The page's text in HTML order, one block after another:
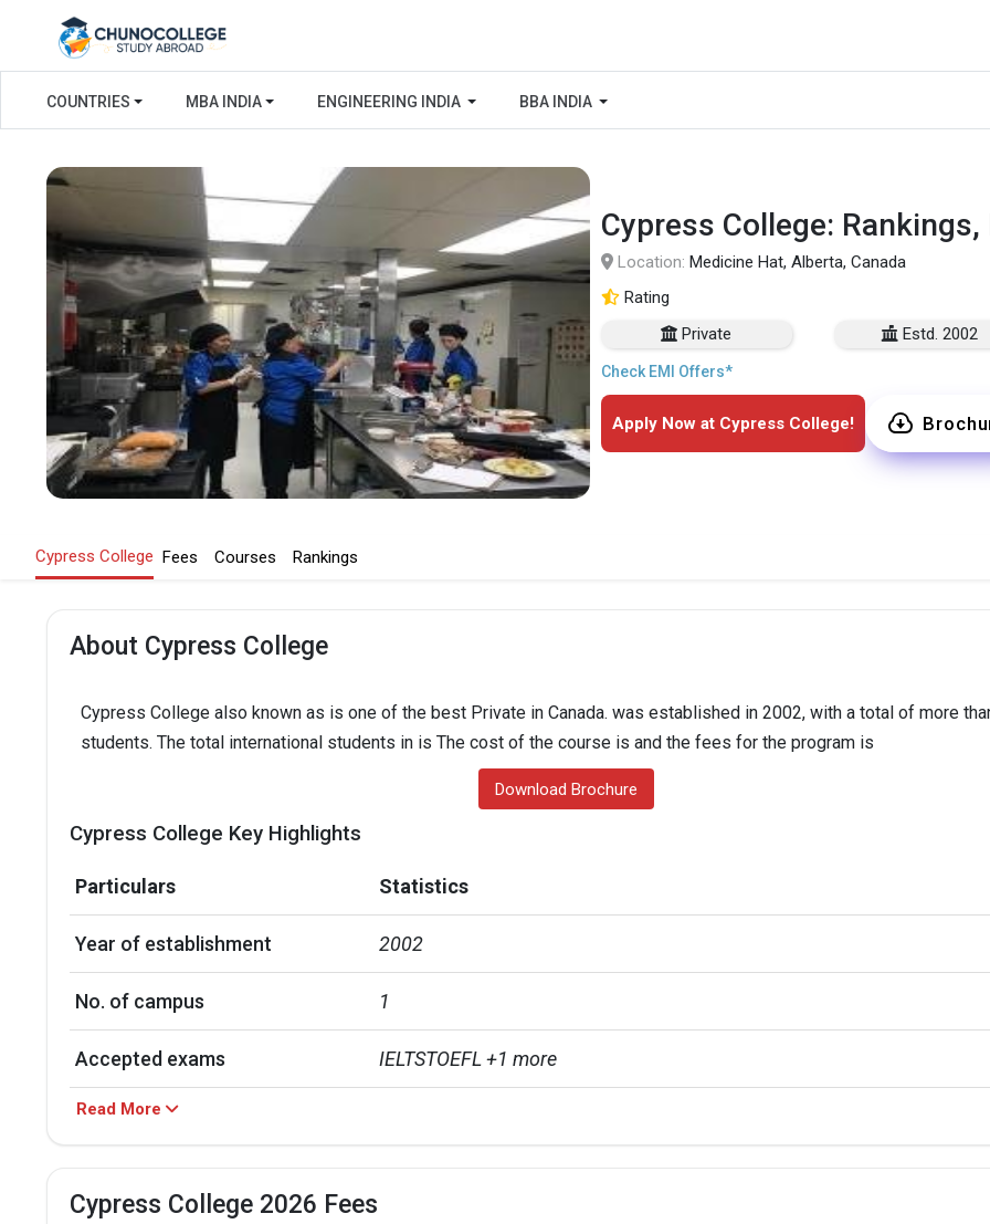
COUNTRIES MBA INDIA ENGINEERING INDIA BBA INDIA
Cypress College:
Location: Medicine Hat, Alberta, Canada
Rating
Private
Estd. 2002
Check EMI Offers*
Apply Now at Cypress College!
Cypress College Fees Courses Rankings
About Cypress College
Cypress College also known as is one of the best Private in Canada. was established in 2002, with a total of more
students. The total international students in is The cost of the course is and the fees for the program is
Download Brochure
Cypress College Key Highlights
Particulars Statistics
Year of establishment 2002
No. of campus 1
Accepted exams IELTSTOEFL +1 more
Read More
Cypress College 2026 Fees